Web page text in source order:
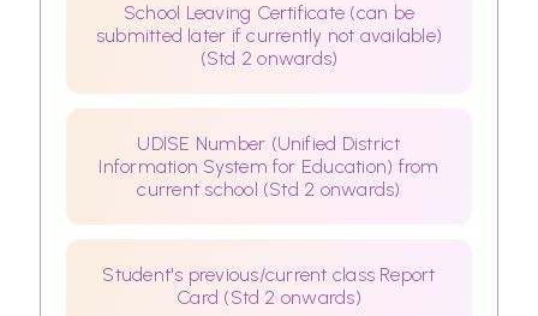
School Leaving Certificate (can be
submitted later if currently not available)
(Std 2 onwards)
UDISE Number (Unified District
Information System for Education) from
current school (Std 2 onwards)
Student's previous/current class Report
Card (Std 2 onwards)